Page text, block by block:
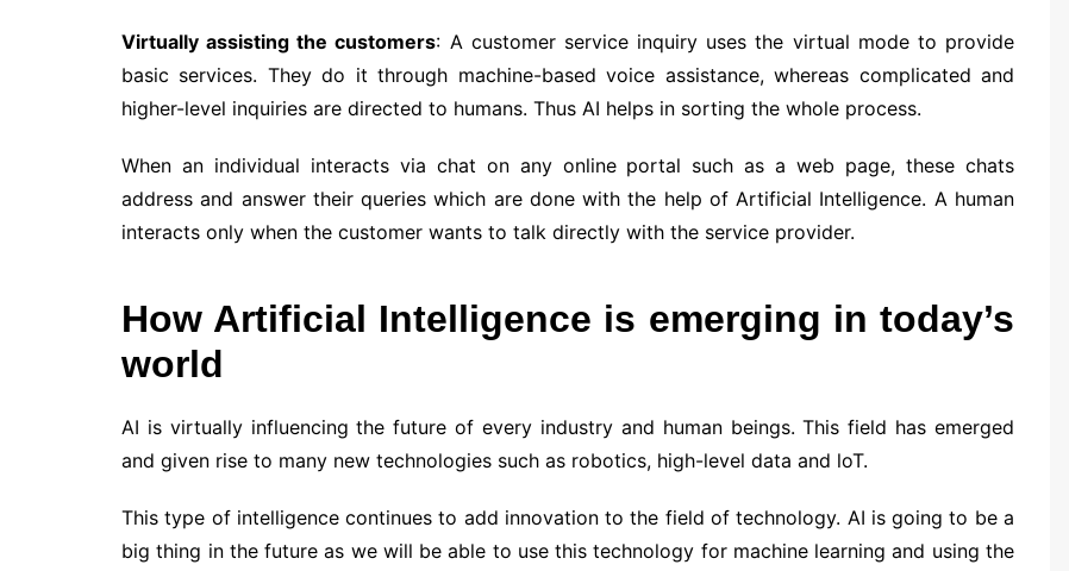
Virtually assisting the customers: A customer service inquiry uses the virtual mode to provide
basic services. They do it through machine-based voice assistance, whereas complicated and
higher-level inquiries are directed to humans. Thus AI helps in sorting the whole process.
When an individual interacts via chat on any online portal such as a web page, these chats
address and answer their queries which are done with the help of Artificial Intelligence. A human
interacts only when the customer wants to talk directly with the service provider.
How Artificial Intelligence is emerging in today’s
world
AI is virtually influencing the future of every industry and human beings. This field has emerged
and given rise to many new technologies such as robotics, high-level data and loT.
This type of intelligence continues to add innovation to the field of technology. AI is going to be a
big thing in the future as we will be able to use this technology for machine learning and using the